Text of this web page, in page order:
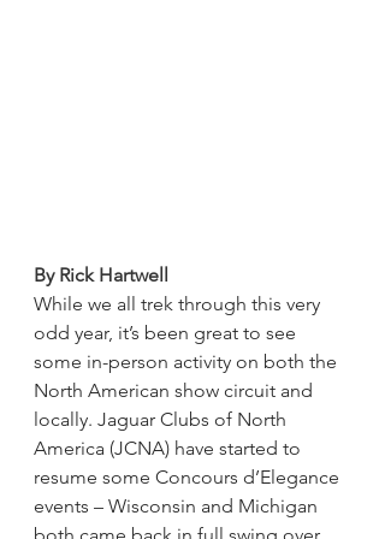
By Rick Hartwell
While we all trek through this very
odd year, it’s been great to see
some in-person activity on both the
North American show circuit and
locally. Jaguar Clubs of North
America (JCNA) have started to
resume some Concours d’Elegance
events – Wisconsin and Michigan